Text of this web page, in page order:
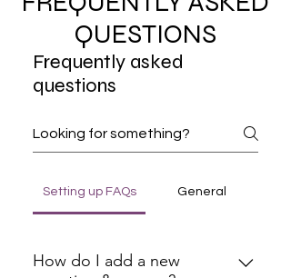
QUESTIONS
Frequently asked
questions
Setting up FAQs General
How do I add a new